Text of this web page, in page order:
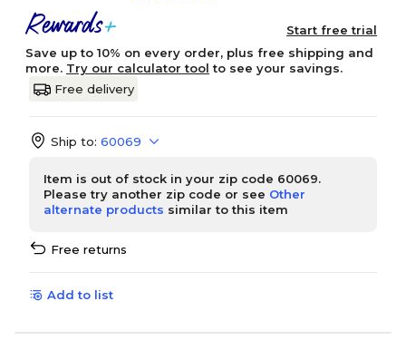
Start free trial
Save up to 10% on every order, plus free shipping and
more. Try our calculator tool to see your savings.
Free delivery
Ship to: 60069
Item is out of stock in your zip code 60069.
Please try another zip code or see Other
alternate products similar to this item
Free returns
Add to list